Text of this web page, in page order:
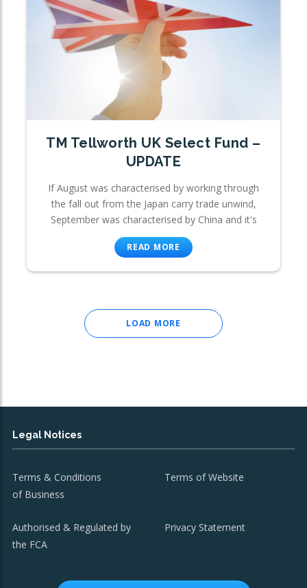
TM Tellworth UK Select Fund –
UPDATE
If August was characterised by working through
the fall out from the Japan carry trade unwind,
September was characterised by China and it's
READ MORE
LOAD MORE
Legal Notices
Terms & Conditions
of Business
Terms of Website
Authorised & Regulated by
the FCA
Privacy Statement